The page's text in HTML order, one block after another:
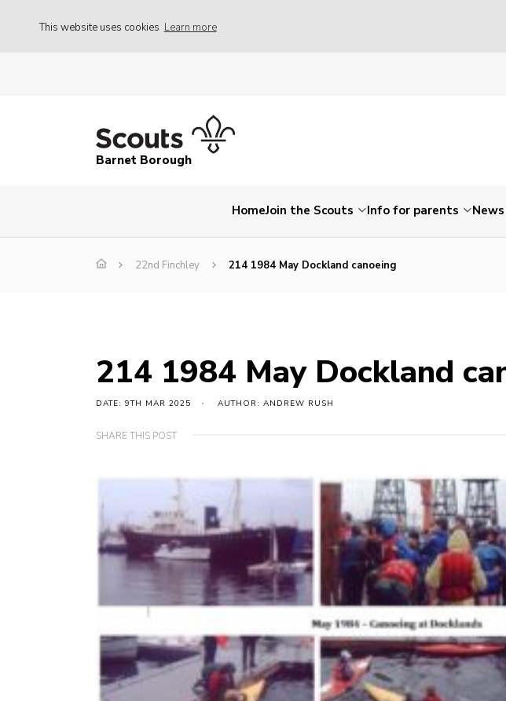
This website uses cookies Learn more
Barnet Borough
HomeJoin the Scouts Info for parents News
22nd Finchley 214 1984 May Dockland canoeing
214 1984 May Dockland
DATE: 9TH MAR 2025 AUTHOR: ANDREW RUSH
SHARE THIS POST